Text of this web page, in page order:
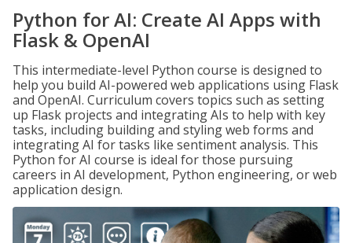
Python for AI: Create AI Apps with
Flask & OpenAI
This intermediate-level Python course is designed to
help you build AI-powered web applications using Flask
and OpenAI. Curriculum covers topics such as setting
up Flask projects and integrating AIs to help with key
tasks, including building and styling web forms and
integrating AI for tasks like sentiment analysis. This
Python for AI course is ideal for those pursuing
careers in AI development, Python engineering, or web
application design.